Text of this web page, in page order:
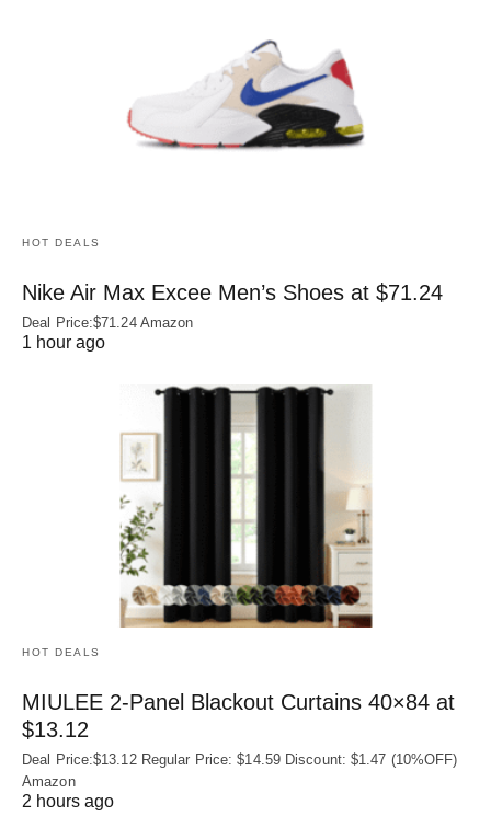
HOT DEALS
Nike Air Max Excee Men’s Shoes at $71.24
Deal Price:$71.24 Amazon
1 hour ago
HOT DEALS
MIULEE 2-Panel Blackout Curtains 40×84 at
$13.12
Deal Price:$13.12 Regular Price: $14.59 Discount: $1.47 (10%OFF)
Amazon
2 hours ago